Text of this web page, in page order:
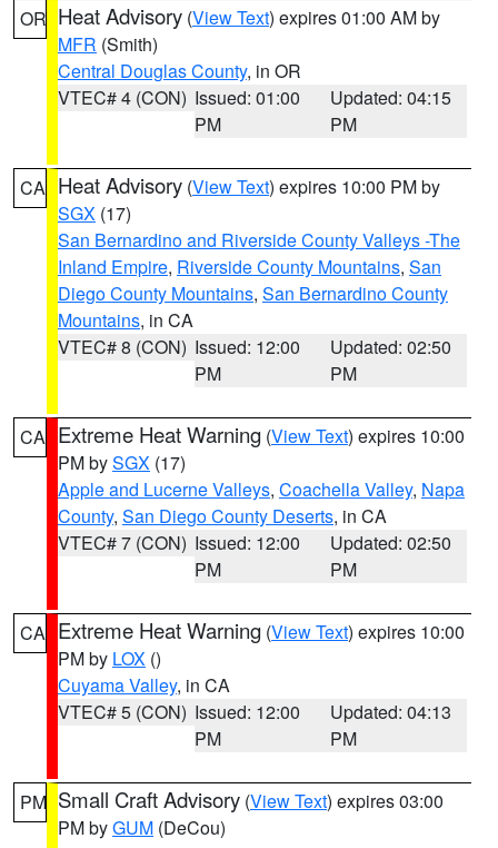
OR Heat Advisory (View Text) expires 01:00 AM by
MFR (Smith)
Central Douglas County, in OR
VTEC# 4 (CON) Issued: 01:00
PM
Updated: 04:15
PM
CA Heat Advisory (View Text) expires 10:00 PM by
SGX (17)
San Bernardino and Riverside County Valleys -The
Inland Empire, Riverside County Mountains, San
Diego County Mountains, San Bernardino County
Mountains, in CA
VTEC# 8 (CON) Issued: 12:00
PM
Updated: 02:50
PM
CA Extreme Heat Warning (View Text) expires 10:00
PM bySGX (17)
Apple and Lucerne Valleys, Coachella Valley, Napa
County, San Diego County Deserts, in CA
VTEC# 7 (CON) Issued: 12:00
PM
Updated: 02:50
PM
CA Extreme Heat Warning (View Text) expires 10:00
PM by LOX ()
Cuyama Valley, in CA
VTEC# 5 (CON) Issued: 12:00
PM
Updated: 04:13
PM
PM Small Craft Advisory (View Text) expires 03:00
PM byGUM (DeCou)